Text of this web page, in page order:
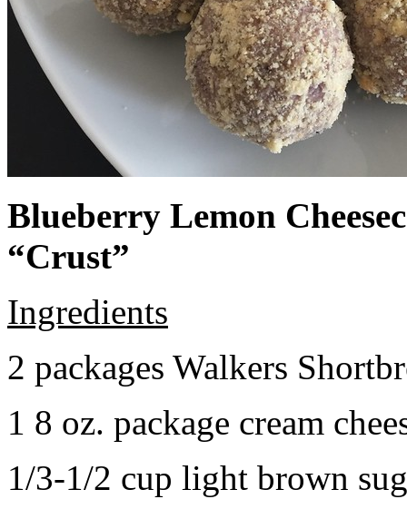
Blueberry Lemon
“Crust”
Ingredients
2 packages Walkers
1 8 oz. package cream
1/3-1/2 cup light brown